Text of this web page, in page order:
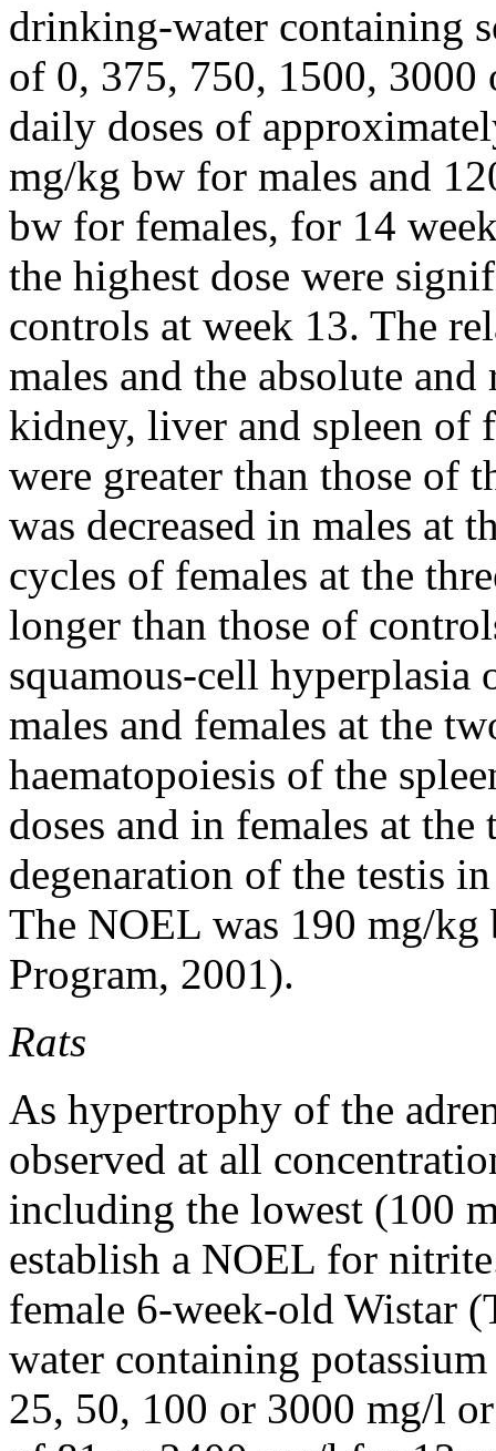
drinking-water containing
of 0, 375, 750, 1500, 3000
daily doses of
mg/kg bw for males and
bw for females, for 14
the highest dose were
controls at week 13. The
males and the absolute
kidney, liver and spleen of
were greater than those of
was decreased in males at
cycles of females at the
longer than those of
squamous-cell hyperplasia
males and females at the
haematopoiesis of the
doses and in females at
degenaration of the testis
The NOEL was 190 mg/
Program, 2001).
Rats
As hypertrophy of the
observed at all
including the lowest (100
establish a NOEL for
female 6-week-old Wistar
water containing
25, 50, 100 or 3000 mg/l